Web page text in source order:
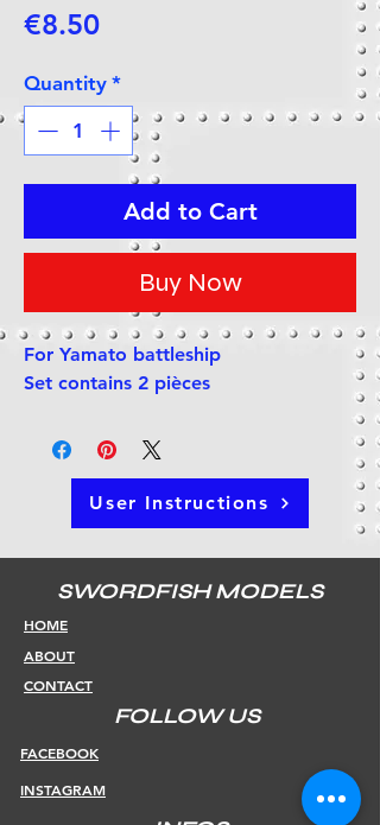
€8.50Price
Quantity *
Add to Cart
Buy Now
For Yamato battleship
Set contains 2 pièces
User Instructions
SWORDFISH MODELS
HOME
ABOUT
CONTACT
FOLLOW US
FACEBOOK
INSTAGRAM